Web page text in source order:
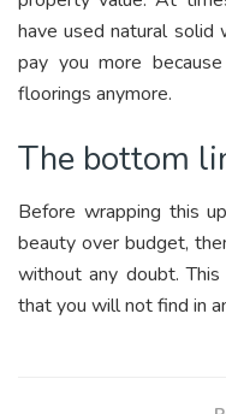
have used natural
pay you more
floorings anymore.
The bottom
Before wrapping this
beauty over budget,
without any doubt.
that you will not find in